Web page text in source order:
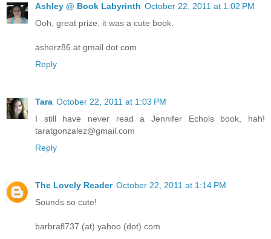
Ashley @ Book Labyrinth October 22, 2011 at 1:02 PM
Ooh, great prize, it was a cute book.
asherz86 at gmail dot com
Reply
Tara October 22, 2011 at 1:03 PM
I still have never read a Jennifer Echols book, hah!
taratgonzalez@gmail.com
Reply
The Lovely Reader October 22, 2011 at 1:14 PM
Sounds so cute!
barbrafl737 (at) yahoo (dot) com